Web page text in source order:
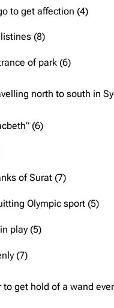
to get affection (4)
(8)
of park (6)
north to south in
(6)
of Surat (7)
Olympic sport (5)
play (5)
(7)
to get hold of a wand